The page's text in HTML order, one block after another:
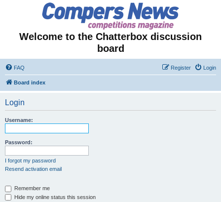
Welcome to the Chatterbox discussion
board
FAQ Login
Register
Board index
Login
Username:
Password:
I forgot my password
Resend activation email
Remember me
Hide my online status this session